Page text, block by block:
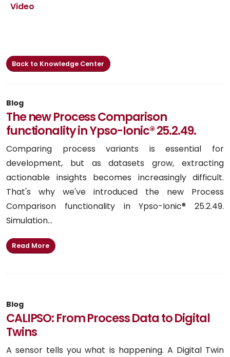
Video
Back to Knowledge Center
Blog
The new Process Comparison
functionality in Ypso-Ionic® 25.2.49.
Comparing process variants is essential for
development, but as datasets grow, extracting
actionable insights becomes increasingly difficult.
That's why we've introduced the new Process
Comparison functionality in Ypso-Ionic® 25.2.49.
Simulation...
Read More
Blog
CALIPSO: From Process Data to Digital
Twins
A sensor tells you what is happening. A Digital Twin